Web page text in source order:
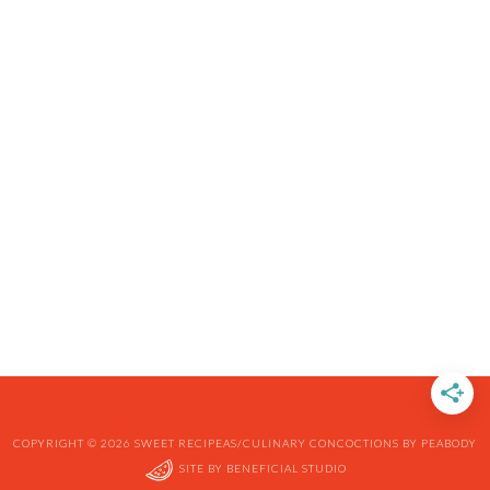
COPYRIGHT © 2026 SWEET RECIPEAS/CULINARY CONCOCTIONS BY PEABODY
SITE BY BENEFICIAL STUDIO